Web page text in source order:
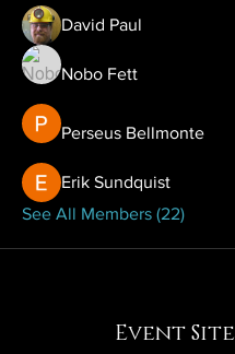
David Paul
Nobo Fett
Perseus Bellmonte
Erik Sundquist
See All Members (22)
Event Site